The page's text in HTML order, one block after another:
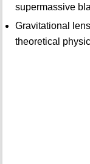
supermassive
Gravitational
theoretical